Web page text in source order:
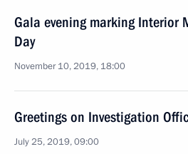
Gala evening marking Interior
Day
November 10, 2019, 18:00
Greetings on Investigation
July 25, 2019, 09:00